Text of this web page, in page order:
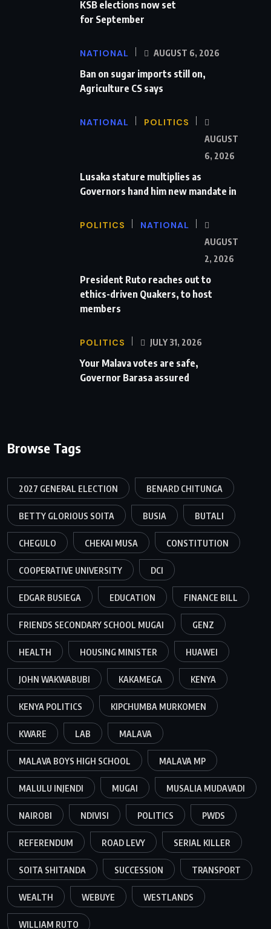
KSB elections now set
for September
NATIONAL AUGUST 6, 2026
Ban on sugar imports still on,
Agriculture CS says
NATIONAL POLITICS
AUGUST
6, 2026
Lusaka stature multiplies as
Governors hand him new mandate in
POLITICS NATIONAL
AUGUST
2, 2026
President Ruto reaches out to
ethics-driven Quakers, to host
members
POLITICS JULY 31, 2026
Your Malava votes are safe,
Governor Barasa assured
Browse Tags
2027 GENERAL ELECTION BENARD CHITUNGA
BETTY GLORIOUS SOITA BUSIA BUTALI
CHEGULO CHEKAI MUSA CONSTITUTION
COOPERATIVE UNIVERSITY DCI
EDGAR BUSIEGA EDUCATION FINANCE BILL
FRIENDS SECONDARY SCHOOL MUGAI GENZ
HEALTH HOUSING MINISTER HUAWEI
JOHN WAKWABUBI KAKAMEGA KENYA
KENYA POLITICS KIPCHUMBA MURKOMEN
KWARE LAB MALAVA
MALAVA BOYS HIGH SCHOOL MALAVA MP
MALULU INJENDI MUGAI MUSALIA MUDAVADI
NAIROBI NDIVISI POLITICS PWDS
REFERENDUM ROAD LEVY SERIAL KILLER
SOITA SHITANDA SUCCESSION TRANSPORT
WEALTH WEBUYE WESTLANDS
WILLIAM RUTO